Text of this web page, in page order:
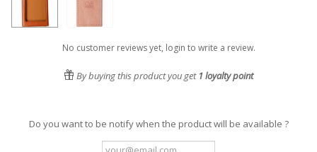
No customer reviews yet, login to write a review.
By buying this product you get 1 loyalty point
Do you want to be notify when the product will be available ?